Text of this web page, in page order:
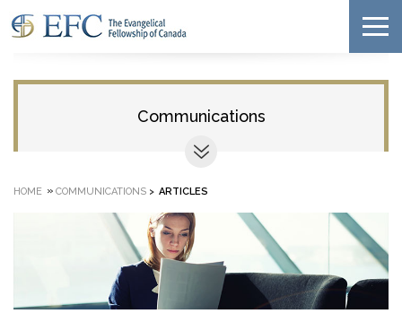
Communications
HOME » COMMUNICATIONS > ARTICLES